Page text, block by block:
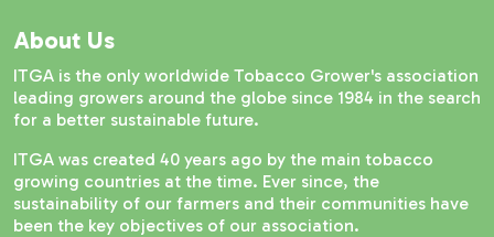
About Us
ITGA is the only worldwide Tobacco Grower's association
leading growers around the globe since 1984 in the search
for a better sustainable future.
ITGA was created 40 years ago by the main tobacco
growing countries at the time. Ever since, the
sustainability of our farmers and their communities have
been the key objectives of our association.